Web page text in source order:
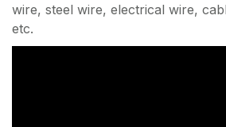
wire, steel wire, electrical wire,
etc.